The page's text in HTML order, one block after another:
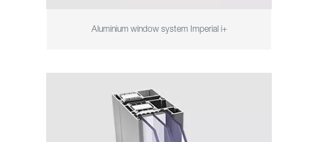
Aluminium window system Imperial i+